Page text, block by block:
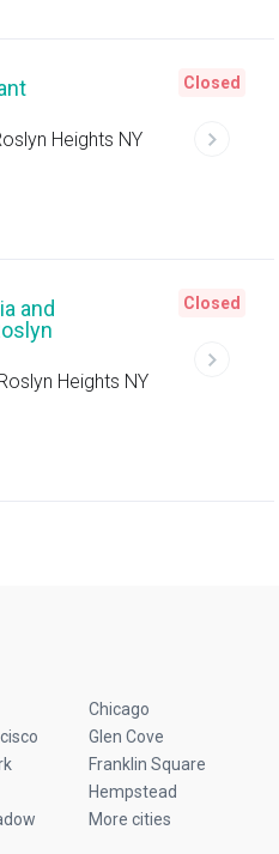
Heights NY
Closed
and
Heights NY
Closed
Chicago
Glen Cove
Franklin Square
Hempstead
More cities